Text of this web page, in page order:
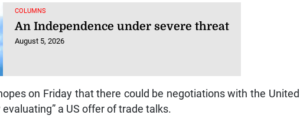
COLUMNS
An Independence under severe threat
August 5, 2026
on Friday that there could be negotiations with the United
a US offer of trade talks.